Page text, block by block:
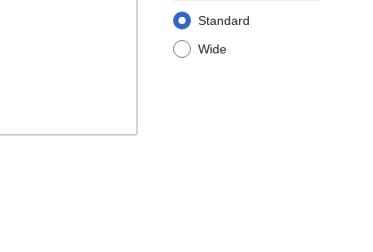
Standard
Wide